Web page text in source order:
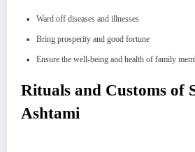
Ward off diseases and illnesses
Bring prosperity and good fortune
Ensure the well-being and health of family
Rituals and Customs of
Ashtami